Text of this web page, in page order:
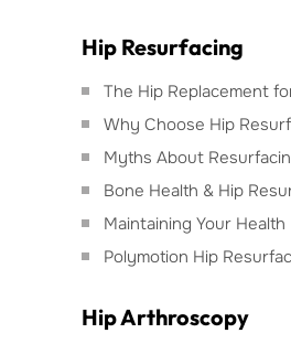
Hip Resurfacing
The Hip Replacement
Why Choose Hip
Myths About
Bone Health & Hip
Maintaining Your Health
Polymotion Hip
Hip Arthroscopy